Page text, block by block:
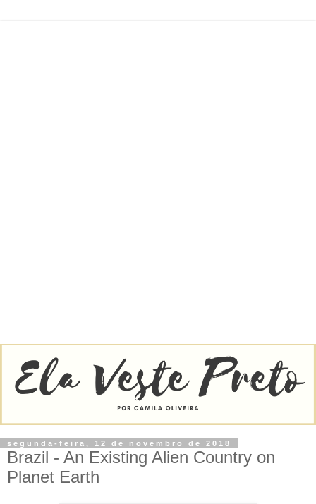
segunda-feira, 12 de novembro de 2018
Brazil - An Existing Alien Country on
Planet Earth